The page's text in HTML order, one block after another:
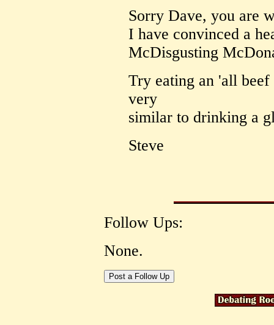
Sorry Dave, you are
I have convinced a
McDisgusting
Try eating an 'all
very
similar to drinking a
Steve
Follow Ups:
None.